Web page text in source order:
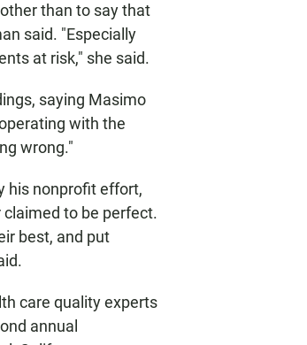
than to say that
said. "Especially
at risk," she said.
saying Masimo
with the
wrong."
his nonprofit effort,
to be perfect.
best, and put
care quality experts
annual